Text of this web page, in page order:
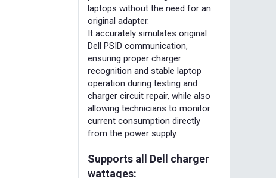
laptops without the need for an
original adapter.
It accurately simulates original
Dell PSID communication,
ensuring proper charger
recognition and stable laptop
operation during testing and
charger circuit repair, while also
allowing technicians to monitor
current consumption directly
from the power supply.
Supports all Dell charger
wattages: